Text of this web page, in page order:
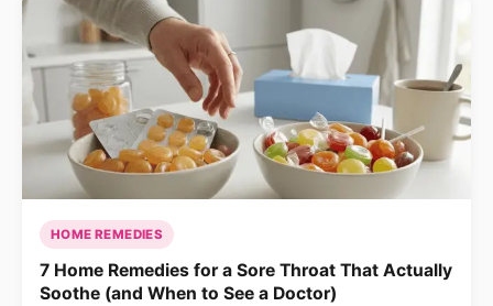
HOME REMEDIES
7 Home Remedies for a Sore Throat That Actually
Soothe (and When to See a Doctor)